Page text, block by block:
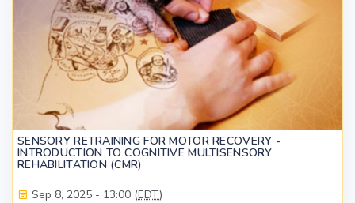
SENSORY RETRAINING FOR MOTOR RECOVERY -
INTRODUCTION TO COGNITIVE MULTISENSORY
REHABILITATION (CMR)
Sep 8, 2025 - 13:00 (EDT)